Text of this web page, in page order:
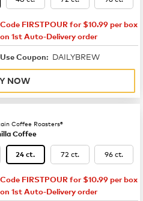
Code FIRSTPOUR for $10.99 per box
on 1st Auto-Delivery order
Use Coupon: DAILYBREW
NOW
Coffee Roasters®
Coffee
24 ct. 72 ct. 96 ct.
Code FIRSTPOUR for $10.99 per box
on 1st Auto-Delivery order